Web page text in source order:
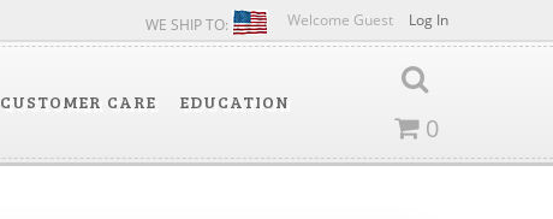
Welcome Guest Log In
WE SHIP TO:
CUSTOMER CARE
EDUCATION
0